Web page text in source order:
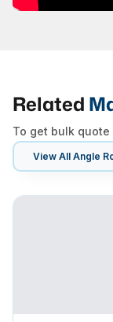
Related
To get bulk
View All Angle